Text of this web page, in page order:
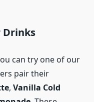
Drinks
can try one of our
pair their
, Vanilla Cold